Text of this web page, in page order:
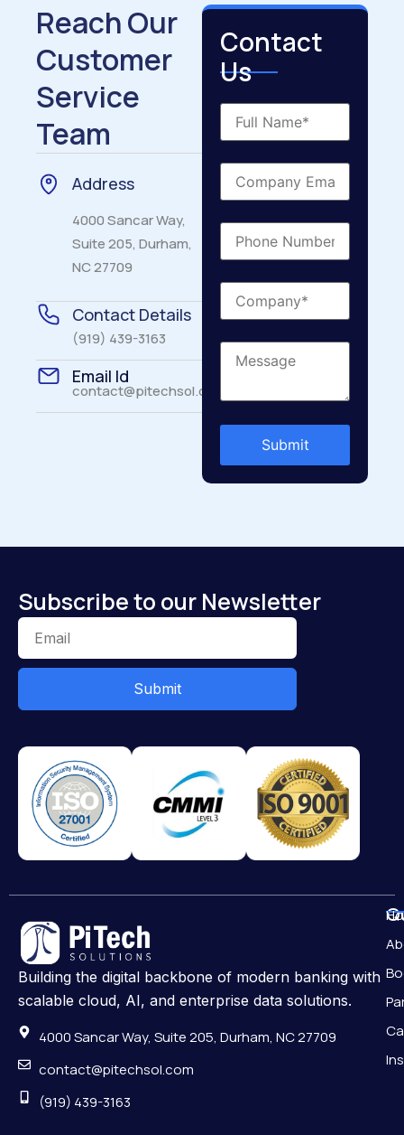
Reach Our
Customer
Service
Team
Address
4000 Sancar Way,
Suite 205, Durham,
NC 27709
Contact Details
(919) 439-3163
Email Id
contact@pitechsol.com
Contact
Us
Subscribe to our Newsletter
Submit
Building the digital backbone of modern banking with
scalable cloud, AI, and enterprise data solutions.
4000 Sancar Way, Suite 205, Durham, NC 27709
contact@pitechsol.com
(919) 439-3163